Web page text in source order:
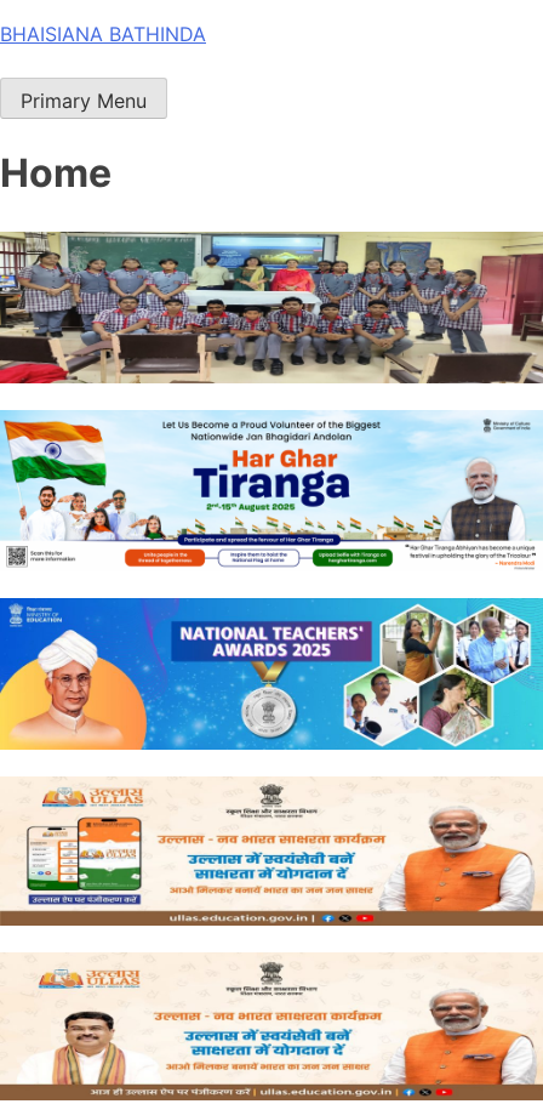
Skip
content
BHAISIANA BATHINDA
Primary Menu
Home